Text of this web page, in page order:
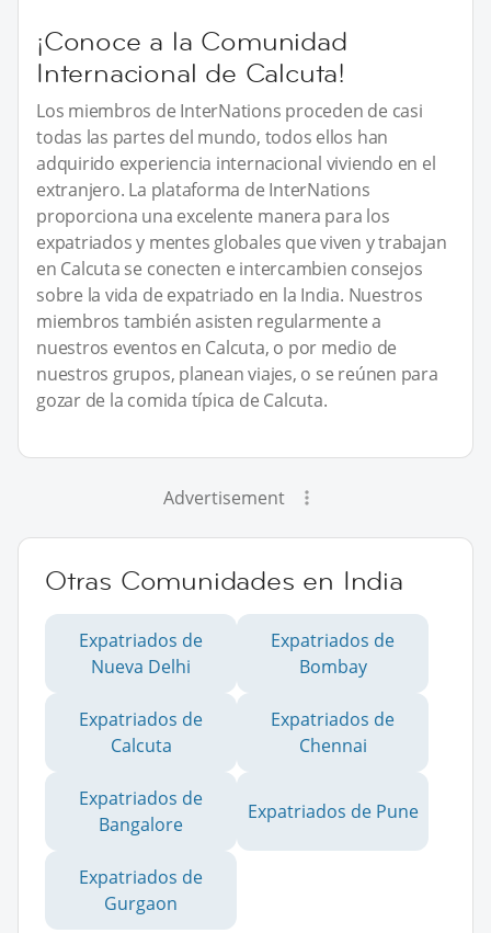
¡Conoce a la Comunidad
Internacional de Calcuta!
Los miembros de InterNations proceden de casi
todas las partes del mundo, todos ellos han
adquirido experiencia internacional viviendo en el
extranjero. La plataforma de InterNations
proporciona una excelente manera para los
expatriados y mentes globales que viven y trabajan
en Calcuta se conecten e intercambien consejos
sobre la vida de expatriado en la India. Nuestros
miembros también asisten regularmente a
nuestros eventos en Calcuta, o por medio de
nuestros grupos, planean viajes, o se reúnen para
gozar de la comida típica de Calcuta.
Advertisement
Otras Comunidades en India
Expatriados de
Nueva Delhi
Expatriados de
Bombay
Expatriados de
Calcuta
Expatriados de
Chennai
Expatriados de
Bangalore
Expatriados de Pune
Expatriados de
Gurgaon